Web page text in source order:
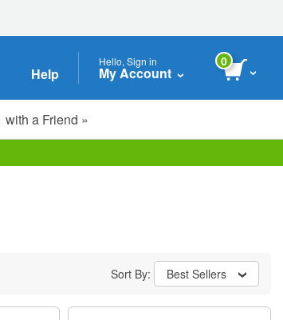
Help
Hello, Sign in
My Account
0
with a Friend »
Sort By: Best Sellers